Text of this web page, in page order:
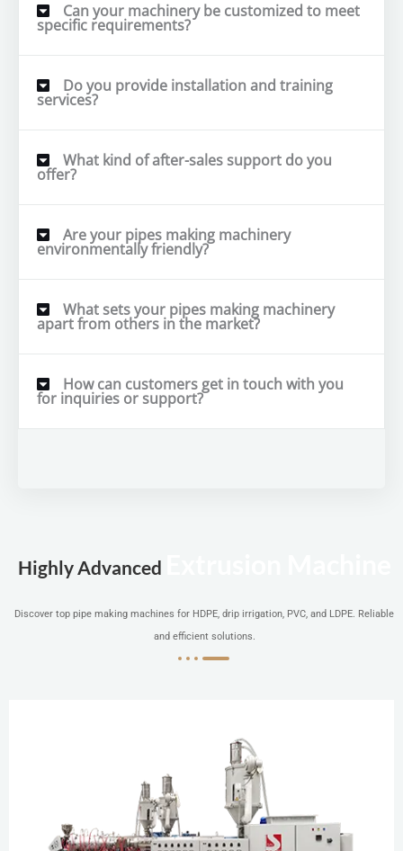
Can your machinery be customized to meet
specific requirements?
Do you provide installation and training
services?
What kind of after-sales support do you
offer?
Are your pipes making machinery
environmentally friendly?
What sets your pipes making machinery
apart from others in the market?
How can customers get in touch with you
for inquiries or support?
Highly Advanced
Discover top pipe making machines for HDPE, drip irrigation, PVC, and LDPE. Reliable
and efficient solutions.